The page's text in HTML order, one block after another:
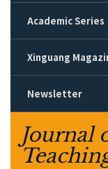
Academic Series
Xinguang
Newsletter
Journal